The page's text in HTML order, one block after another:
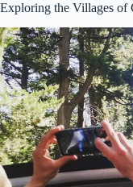
Exploring the Villages of